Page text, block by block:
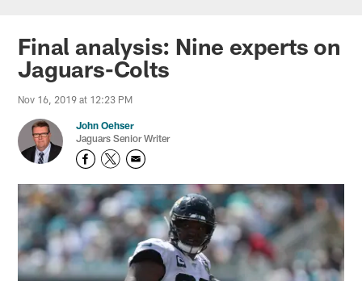
Jaguars News | Jacksonville
Final analysis: Nine experts on
Jaguars-Colts
Nov 16, 2019 at 12:23 PM
John Oehser
Jaguars Senior Writer